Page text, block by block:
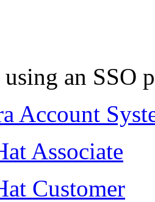
an SSO
Account
Associate
Customer